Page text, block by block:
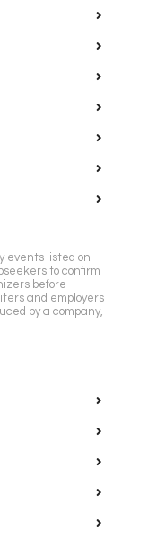
events listed on
to confirm
before
and employers
by a company,